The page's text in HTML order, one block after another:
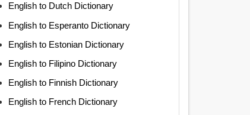
English to Dutch Dictionary
English to Esperanto Dictionary
English to Estonian Dictionary
English to Filipino Dictionary
English to Finnish Dictionary
English to French Dictionary